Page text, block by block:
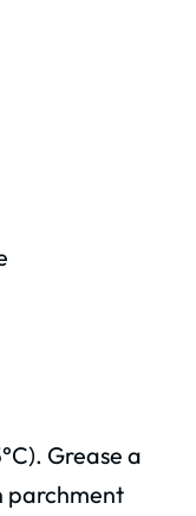
Grease a
parchment